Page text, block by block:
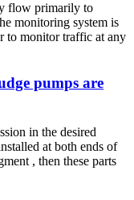
flow primarily to
monitoring system is
to monitor traffic at any
pumps are
in the desired
at both ends of
, then these parts